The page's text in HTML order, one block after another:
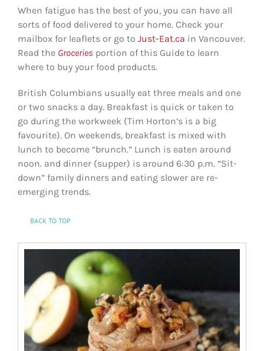
When fatigue has the best of you, you can have all
sorts of food delivered to your home. Check your
mailbox for leaflets or go to Just-Eat.ca in Vancouver.
Read the Groceries portion of this Guideto learn
where to buy your food products.
British Columbians usually eat three meals and one
or two snacks a day. Breakfast is quick or taken to
go during the workweek (Tim Horton’s is a big
favourite). On weekends, breakfast is mixed with
lunch to become “brunch.” Lunch is eaten around
noon. and dinner (supper) is around 6:30 p.m. “Sit-
down” family dinners and eating slower are re-
emerging trends.
BACK TO TOP